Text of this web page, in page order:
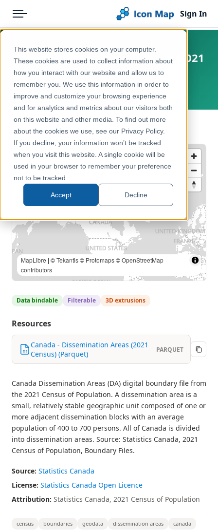
This website stores cookies on your computer.
These cookies are used to collect information about
how you interact with our website and allow us to
remember you. We use this information in order to
improve and customize your browsing experience
and for analytics and metrics about our visitors both
on this website and other media. To find out more
about the cookies we use, see our Privacy Policy.
If you decline, your information won’t be tracked
when you visit this website. A single cookie will be
used in your browser to remember your preference
not to be tracked.
Accept Decline
Menu
Pricing
Solutions
Blog
Help & Support
Portal
Sign In
Products
Icon Map Catalog
North America
Administrative & Statistical Geographies
Canada - Dissemination Areas (2021
Census)
Canada
← Back to Catalog
Statistics Canada, 2021 Census of Population |MapLibre
Tekantis©Protomaps
Data bindable Filterable 3D extrusions
Resources
Canada - Dissemination Areas (2021
Census) (Parquet)
PARQUET
Canada Dissemination Areas (DA) digital boundary file from
the 2021 Census of Population. A dissemination area is a
small, relatively stable geographic unit composed of one or
more adjacent dissemination blocks with an average
population of 400 to 700 persons. All of Canada is divided
into dissemination areas. Source: Statistics Canada, 2021
Census of Population, Boundary Files.
Source: Statistics Canada
License: Statistics Canada Open Licence
Attribution: Statistics Canada, 2021 Census of Population
census boundaries geodata dissemination areas canada